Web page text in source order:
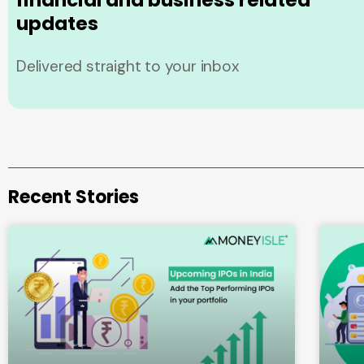
updates
Delivered straight to your inbox
Recent Stories